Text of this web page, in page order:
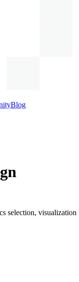
Blog
selection,